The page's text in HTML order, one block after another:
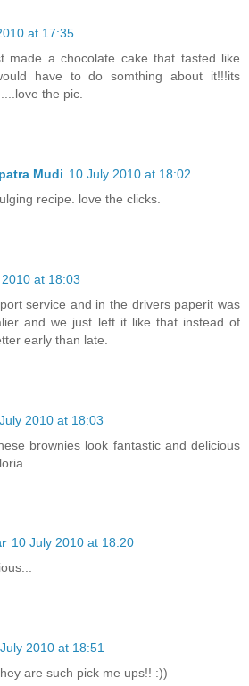
at 17:35
made a chocolate cake that tasted like
have to do somthing about it!!!its
the pic.
Mudi 10 July 2010 at 18:02
recipe. love the clicks.
at 18:03
service and in the drivers paperit was
and we just left it like that instead of
early than late.
2010 at 18:03
brownies look fantastic and delicious
10 July 2010 at 18:20
2010 at 18:51
are such pick me ups!! :))